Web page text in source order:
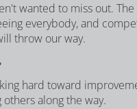
wanted to miss out.
everybody, and
throw our way.
hard toward
along the way.